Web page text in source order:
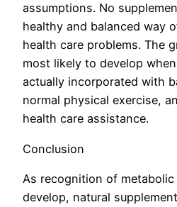
assumptions. No
healthy and balanced way
health care problems. The
most likely to develop
actually incorporated with
normal physical exercise,
health care assistance.
Conclusion
As recognition of
develop, natural